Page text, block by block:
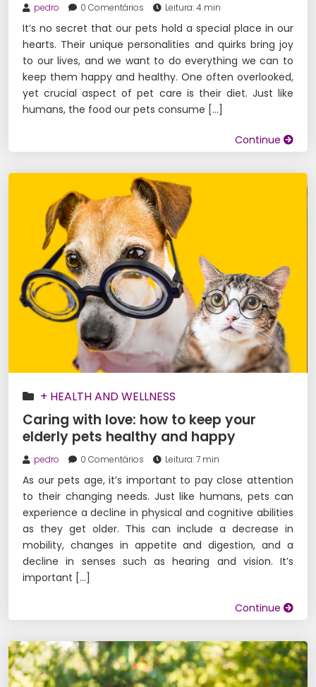
pedro 0 Comentários Leitura: 4 min
It’s no secret that our pets hold a special place in our
hearts. Their unique personalities and quirks bring joy
to our lives, and we want to do everything we can to
keep them happy and healthy. One often overlooked,
yet crucial aspect of pet care is their diet. Just like
humans, the food our pets consume […]
Continue
+ HEALTH AND WELLNESS
Caring with love: how to keep your
elderly pets healthy and happy
pedro 0 Comentários Leitura: 7 min
As our pets age, it’s important to pay close attention
to their changing needs. Just like humans, pets can
experience a decline in physical and cognitive abilities
as they get older. This can include a decrease in
mobility, changes in appetite and digestion, and a
decline in senses such as hearing and vision. It’s
important […]
Continue